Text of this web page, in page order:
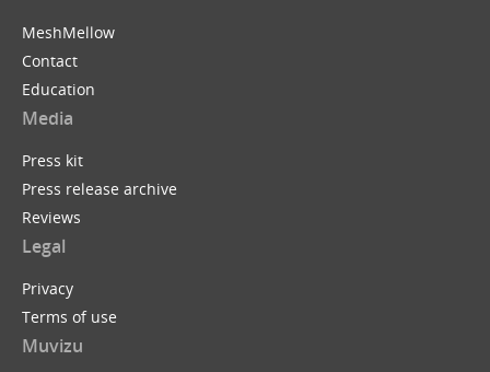
MeshMellow
Contact
Education
Media
Press kit
Press release archive
Reviews
Legal
Privacy
Terms of use
Muvizu